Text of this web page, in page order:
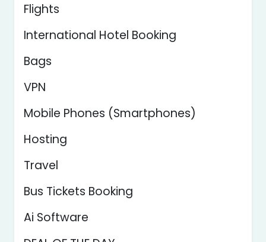
Flights
International Hotel Booking
Bags
VPN
Mobile Phones (Smartphones)
Hosting
Travel
Bus Tickets Booking
Ai Software